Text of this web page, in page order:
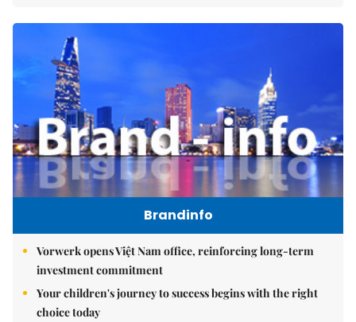
Brandinfo
Vorwerk opens Việt Nam office, reinforcing long-term
investment commitment
Your children's journey to success begins with the right
choice today